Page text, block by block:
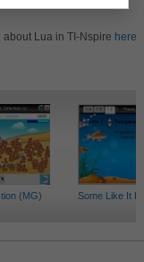
Lua in TI-Nspire here
(MG) Some Like It